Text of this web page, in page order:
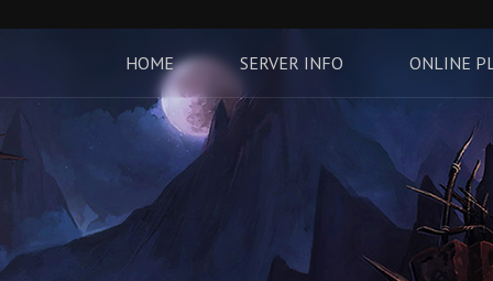
HOME SERVER INFO ONLINE